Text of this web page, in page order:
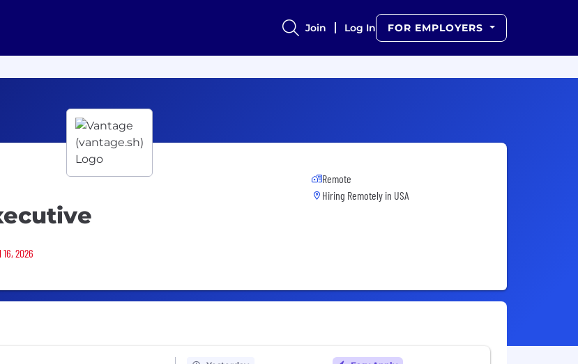
Join Log In FOR EMPLOYERS
2026
Remote
Hiring Remotely in USA